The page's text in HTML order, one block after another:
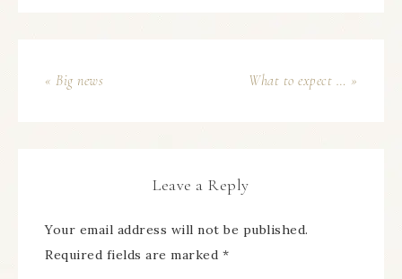
« Big news What to expect … »
Leave a Reply
Your email address will not be published.
Required fields are marked *